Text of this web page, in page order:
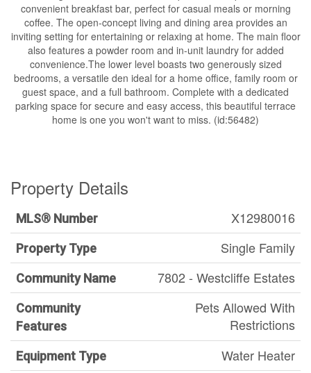
convenient breakfast bar, perfect for casual meals or morning
coffee. The open-concept living and dining area provides an
inviting setting for entertaining or relaxing at home. The main floor
also features a powder room and in-unit laundry for added
convenience.The lower level boasts two generously sized
bedrooms, a versatile den ideal for a home office, family room or
guest space, and a full bathroom. Complete with a dedicated
parking space for secure and easy access, this beautiful terrace
home is one you won't want to miss. (id:56482)
Property Details
MLS® Number X12980016
Property Type Single Family
Community Name 7802 - Westcliffe Estates
Community
Features
Pets Allowed With
Restrictions
Equipment Type Water Heater